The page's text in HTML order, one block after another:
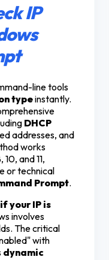
IP
line tools
typeinstantly.
DHCP
addresses, and
works
and 11,
or technical
Prompt.
your IP is
involves
The critical
with
dynamic